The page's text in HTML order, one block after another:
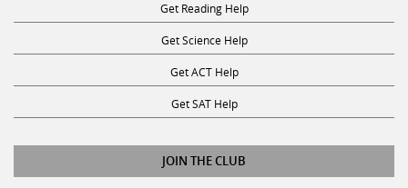
Get Science Help
Get ACT Help
Get SAT Help
JOIN THE CLUB
Request a Tutor